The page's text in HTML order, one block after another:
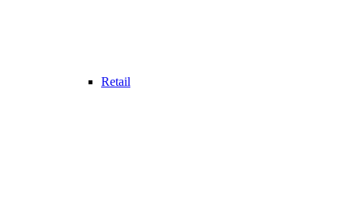
Retail